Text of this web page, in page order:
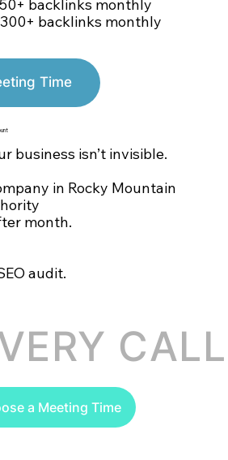
backlinks monthly
backlinks monthly
Time
business isn’t invisible.
in Rocky Mountain
month.
audit.
a Meeting Time